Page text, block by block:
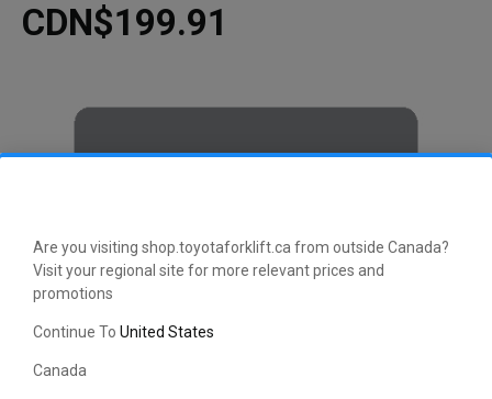
Are you visiting shop.toyotaforklift.ca from outside Canada?
Visit your regional site for more relevant prices and
promotions
Continue To United States
Canada
CDN$199.91